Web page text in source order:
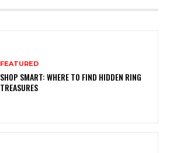
FEATURED
SHOP SMART: WHERE TO FIND HIDDEN RING
TREASURES